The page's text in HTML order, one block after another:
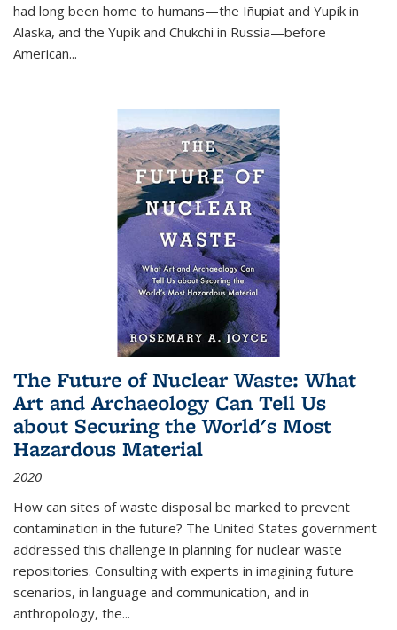
had long been home to humans—the Iñupiat and Yupik in
Alaska, and the Yupik and Chukchi in Russia—before
American...
The Future of Nuclear Waste: What
Art and Archaeology Can Tell Us
about Securing the World's Most
Hazardous Material
2020
How can sites of waste disposal be marked to prevent
contamination in the future? The United States government
addressed this challenge in planning for nuclear waste
repositories. Consulting with experts in imagining future
scenarios, in language and communication, and in
anthropology, the...